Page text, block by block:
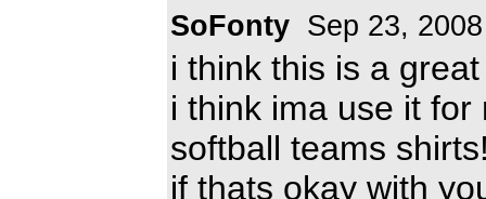
SoFonty Sep 23, 2008
i think this is a
i think ima use it for
softball teams
if thats okay with